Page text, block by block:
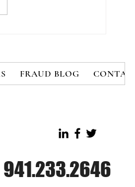
FRAUD BLOG CONTACT
941.233.2646